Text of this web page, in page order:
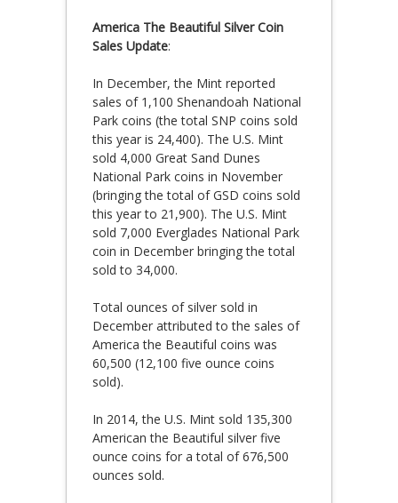
America The Beautiful Silver Coin
Sales Update:
In December, the Mint reported
sales of 1,100 Shenandoah National
Park coins (the total SNP coins sold
this year is 24,400). The U.S. Mint
sold 4,000 Great Sand Dunes
National Park coins in November
(bringing the total of GSD coins sold
this year to 21,900). The U.S. Mint
sold 7,000 Everglades National Park
coin in December bringing the total
sold to 34,000.
Total ounces of silver sold in
December attributed to the sales of
America the Beautiful coins was
60,500 (12,100 five ounce coins
sold).
In 2014, the U.S. Mint sold 135,300
American the Beautiful silver five
ounce coins for a total of 676,500
ounces sold.